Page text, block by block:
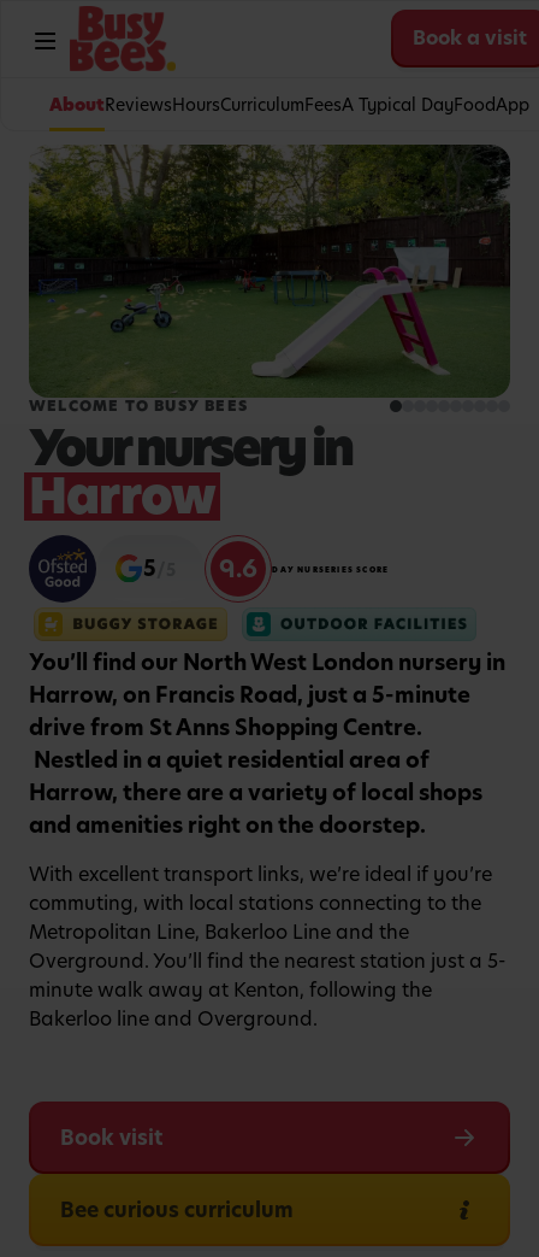
Book a visit
AboutReviewsHoursCurriculumFeesA Typical DayFoodApp
WELCOME TO BUSY BEES
Your nursery in
Harrow
5 9.6 DAY NURSERIES SCORE
You’ll find our North West London nursery in
Harrow, on Francis Road, just a 5-minute
drive from St Anns Shopping Centre.
Nestled in a quiet residential area of
Harrow, there are a variety of local shops
and amenities right on the doorstep.
With excellent transport links, we’re ideal if you’re
commuting, with local stations connecting to the
Metropolitan Line, Bakerloo Line and the
Overground. You’ll find the nearest station just a 5-
minute walk away at Kenton, following the
Bakerloo line and Overground.
Book visit
Bee curious curriculum